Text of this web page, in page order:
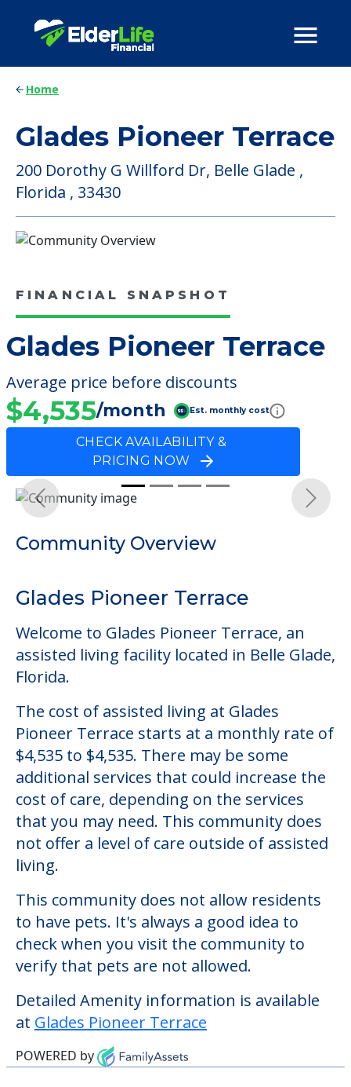
Home
Glades Pioneer Terrace
200 Dorothy G Willford Dr, Belle Glade ,
Florida , 33430
FINANCIAL SNAPSHOT
Glades Pioneer Terrace
Average price before discounts
$4,535/month Est. monthly cost
CHECK AVAILABILITY &
PRICING NOW
Community Overview
Glades Pioneer Terrace
Welcome to Glades Pioneer Terrace, an
assisted living facility located in Belle Glade,
Florida.
The cost of assisted living at Glades
Pioneer Terrace starts at a monthly rate of
$4,535 to $4,535. There may be some
additional services that could increase the
cost of care, depending on the services
that you may need. This community does
not offer a level of care outside of assisted
living.
This community does not allow residents
to have pets. It's always a good idea to